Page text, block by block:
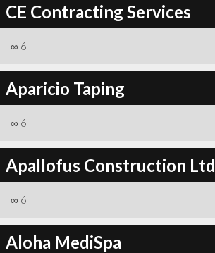
CE Contracting Services
∞ 6
Aparicio Taping
∞ 6
Apallofus Construction Ltd
∞ 6
Aloha MediSpa